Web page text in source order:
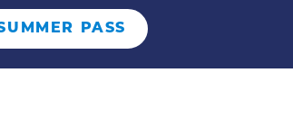
PASS